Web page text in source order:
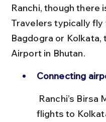
Ranchi, though there
Travelers typically fly
Bagdogra or
Airport in Bhutan.
Connecting
flights to